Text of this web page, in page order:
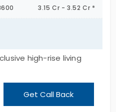
3.15 Cr - 3.52 Cr *
high-rise living
flats for sale in
five magnificent towers
6.23 acres, this luxurious
Get Call Back